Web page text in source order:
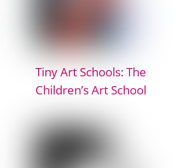
Tiny Art Schools: The
Children’s Art School